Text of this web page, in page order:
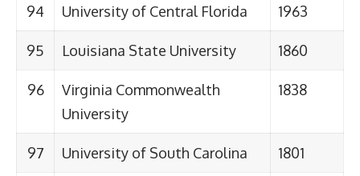
94 University of Central Florida 1963
95 Louisiana State University 1860
96
Virginia Commonwealth
University
1838
97 University of South Carolina 1801